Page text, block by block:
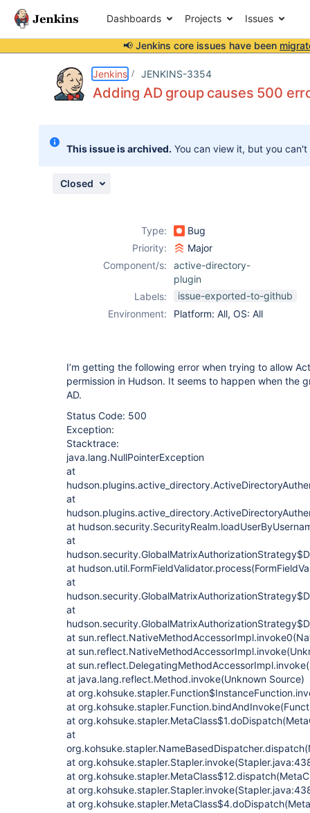
Dashboards Projects Issues
📢 Jenkins core issues have been
Jenkins JENKINS-3354
Adding AD group causes 500
This issue is archived. You can view it, but you
Closed
Type:
Bug
Priority:
Major
Component/s:
active-directory-
plugin
Labels:
issue-exported-to-github
Environment:
Platform: All, OS: All
I’m getting the following error when trying to allow
permission in Hudson. It seems to happen when the
AD.
Status Code: 500
Exception:
Stacktrace:
java.lang.NullPointerException
at
at
at
at
at
at
at
at
at
at
at java.lang.reflect.Method.invoke(Unknown Source)
at
at
at
at
at
at
at
at